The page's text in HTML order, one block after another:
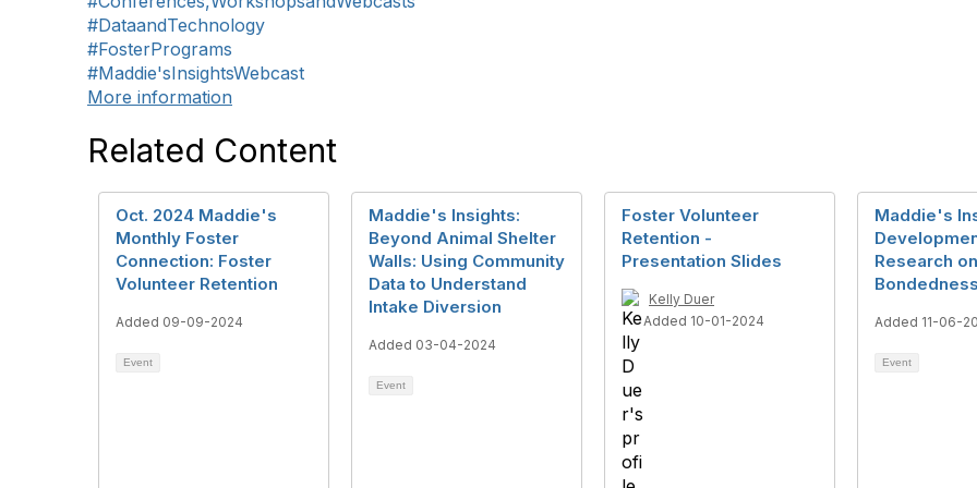
#DataandTechnology
#FosterPrograms
#Maddie'sInsightsWebcast
More information
Related Content
Oct. 2024 Maddie's
Monthly Foster
Connection: Foster
Volunteer Retention
Added 09-09-2024
Event
Maddie's Insights:
Beyond Animal Shelter
Walls: Using Community
Data to Understand
Intake Diversion
Added 03-04-2024
Event
Foster Volunteer
Retention -
Presentation Slides
Kelly Duer
Added 10-01-2024
Maddie's
Research
Added 11-06-
Event